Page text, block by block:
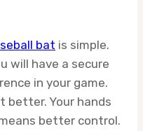
bat is simple.
will have a secure
in your game.
better. Your hands
better control.